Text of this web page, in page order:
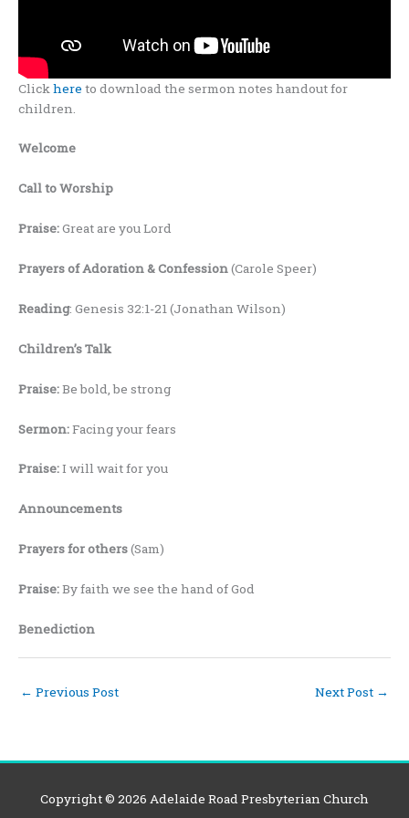
Click here to download the sermon notes handout for
children.
Welcome
Call to Worship
Praise:Great are you Lord
Prayers of Adoration &Confession(Carole Speer)
Reading: Genesis 32:1-21 (Jonathan Wilson)
Children’s Talk
Praise:Be bold, be strong
Sermon:Facing your fears
Praise:I will wait for you
Announcements
Prayers for others(Sam)
Praise:By faith we see the hand of God
Benediction
← Previous Post Next Post →
Copyright © 2026 Adelaide Road Presbyterian Church